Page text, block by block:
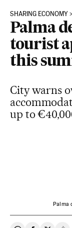
SHARING ECONOMY
Palma
tourist
this
City warns
up to
Palma